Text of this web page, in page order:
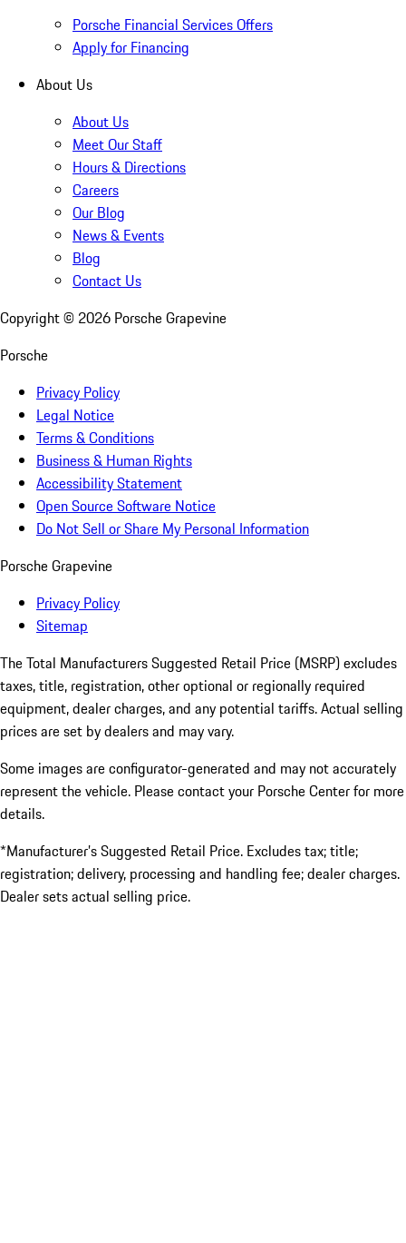
Porsche Financial Services Offers
Apply for Financing
About Us
About Us
Meet Our Staff
Hours & Directions
Careers
Our Blog
News & Events
Blog
Contact Us
Copyright © 2026 Porsche Grapevine
Porsche
Privacy Policy
Legal Notice
Terms & Conditions
Business & Human Rights
Accessibility Statement
Open Source Software Notice
Do Not Sell or Share My Personal Information
Porsche Grapevine
Privacy Policy
Sitemap
The Total Manufacturers Suggested Retail Price (MSRP) excludes
taxes, title, registration, other optional or regionally required
equipment, dealer charges, and any potential tariffs. Actual selling
prices are set by dealers and may vary.
Some images are configurator-generated and may not accurately
represent the vehicle. Please contact your Porsche Center for more
details.
*Manufacturer’s Suggested Retail Price. Excludes tax; title;
registration; delivery, processing and handling fee; dealer charges.
Dealer sets actual selling price.